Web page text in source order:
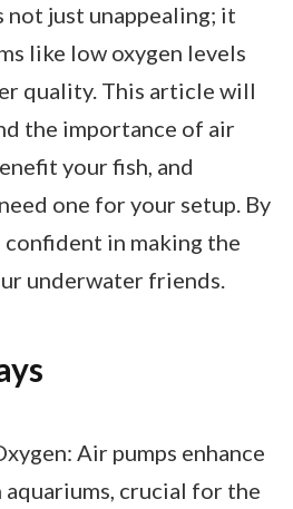
not just unappealing; it
like low oxygen levels
quality. This article will
the importance of air
your fish, and
one for your setup. By
confident in making the
underwater friends.
Air pumps enhance
aquariums, crucial for the